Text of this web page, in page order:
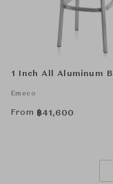
1 Inch All Aluminum
Emeco
From ฿41,600